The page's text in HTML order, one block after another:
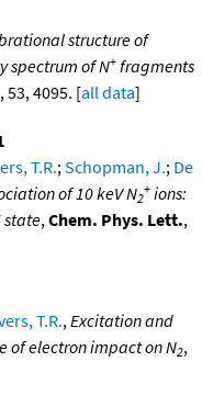
structure of
spectrum of N+ fragments
53, 4095. [all data]
T.R.; Schopman, J.; De
of 10 keV N2
+ ions:
state, Chem. Phys. Lett.,
T.R., Excitation and
of electron impact on N2,